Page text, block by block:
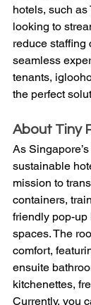
hotels, such as
looking to
reduce staffing
seamless
tenants,
the perfect
About Tiny
As
sustainable
mission to
containers,
friendly pop-
spaces. The
comfort,
ensuite
kitchenettes,
Currently, you